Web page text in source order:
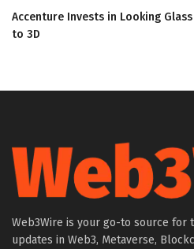
Accenture Invests in Looking
to 3D
Web3Wire is your go-to source for
updates in Web3, Metaverse,